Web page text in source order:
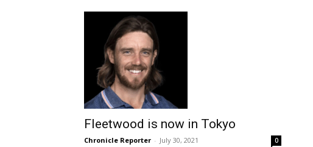
Fleetwood is now in Tokyo
Chronicle Reporter - July 30, 2021 0